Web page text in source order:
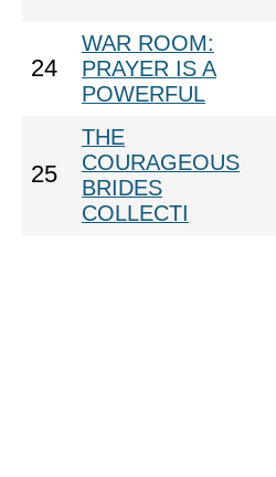
24
WAR ROOM:
PRAYER IS A
POWERFUL
25
THE
COURAGEOUS
BRIDES
COLLECTI